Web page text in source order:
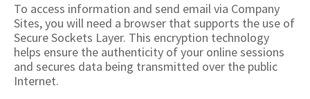
To access information and send email via Company
Sites, you will need a browser that supports the use of
Secure Sockets Layer. This encryption technology
helps ensure the authenticity of your online sessions
and secures data being transmitted over the public
Internet.